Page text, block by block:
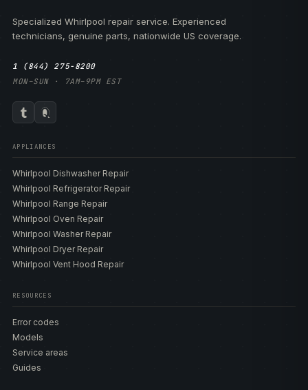
Specialized Whirlpool repair service. Experienced
technicians, genuine parts, nationwide US coverage.
1 (844) 275-8200
MON–SUN · 7AM–9PM EST
APPLIANCES
Whirlpool Dishwasher Repair
Whirlpool Refrigerator Repair
Whirlpool Range Repair
Whirlpool Oven Repair
Whirlpool Washer Repair
Whirlpool Dryer Repair
Whirlpool Vent Hood Repair
RESOURCES
Error codes
Models
Service areas
Guides